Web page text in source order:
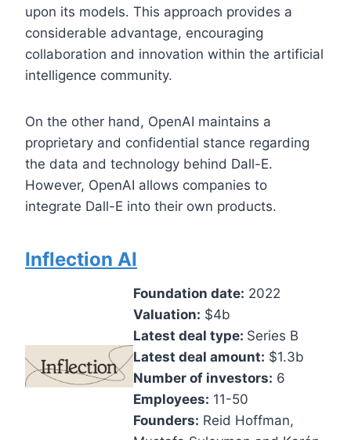
upon its models. This approach provides a
considerable advantage, encouraging
collaboration and innovation within the artificial
intelligence community.
On the other hand, OpenAI maintains a
proprietary and confidential stance regarding
the data and technology behind Dall-E.
However, OpenAI allows companies to
integrate Dall-E into their own products.
Inflection AI
Foundation date: 2022
Valuation: $4b
Latest deal type: Series B
Latest deal amount: $1.3b
Number of investors: 6
Employees: 11-50
Founders: Reid Hoffman,